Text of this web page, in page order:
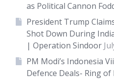
as Political Cannon
President Trump
Shot Down During
| Operation Sindoor
PM Modi’s Indonesia
Defence Deals- Ring of